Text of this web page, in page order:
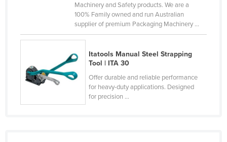
Marshall Islands
Mauritius
Federated States of Micronesia
Moldova
Monaco
Machinery and Safety products. We are a
100% Family owned and run Australian
supplier of premium Packaging Machinery ...
Itatools Manual Steel Strapping
Tool | ITA 30
Offer durable and reliable performance
for heavy-duty applications. Designed
for precision ...